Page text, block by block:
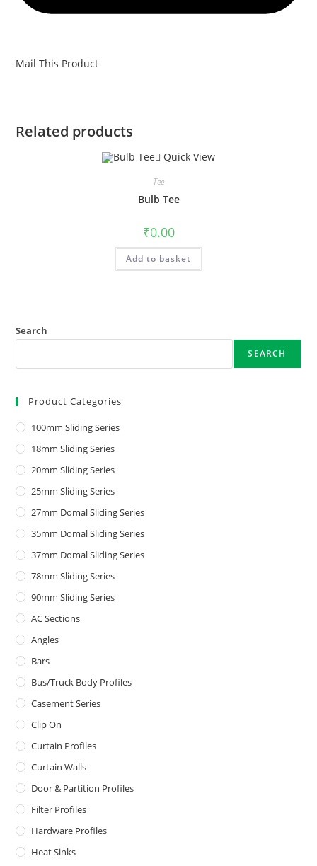
Mail This Product
Related products
Quick View
Tee
Bulb Tee
₹0.00
Add to basket
Search
SEARCH
Product Categories
100mm Sliding Series
18mm Sliding Series
20mm Sliding Series
25mm Sliding Series
27mm Domal Sliding Series
35mm Domal Sliding Series
37mm Domal Sliding Series
78mm Sliding Series
90mm Sliding Series
AC Sections
Angles
Bars
Bus/Truck Body Profiles
Casement Series
Clip On
Curtain Profiles
Curtain Walls
Door & Partition Profiles
Filter Profiles
Hardware Profiles
Heat Sinks